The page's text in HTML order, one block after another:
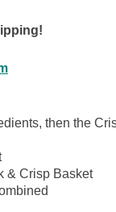
then the
& Crisp Basket